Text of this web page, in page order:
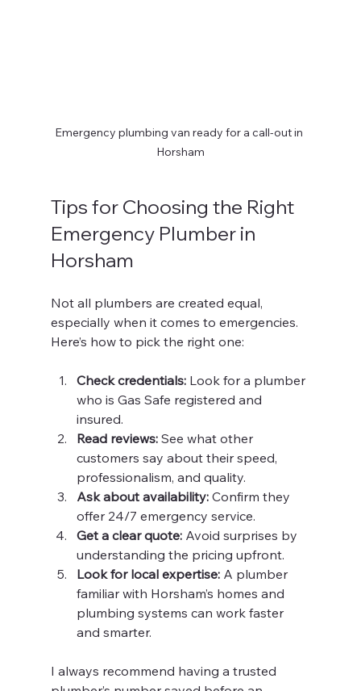
Emergency plumbing van ready for a call-out in
Horsham
Tips for Choosing the Right
Emergency Plumber in
Horsham
Not all plumbers are created equal,
especially when it comes to emergencies.
Here’s how to pick the right one:
Check credentials: Look for a plumber
who is Gas Safe registered and
insured.
Read reviews: See what other
customers say about their speed,
professionalism, and quality.
Ask about availability: Confirm they
offer 24/7 emergency service.
Get a clear quote: Avoid surprises by
understanding the pricing upfront.
Look for local expertise: A plumber
familiar with Horsham’s homes and
plumbing systems can work faster
and smarter.
I always recommend having a trusted